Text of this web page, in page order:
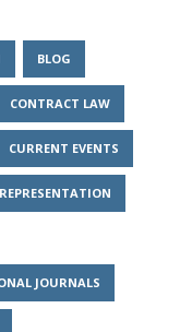
BLOG
CONTRACT LAW
CURRENT EVENTS
JOURNALS